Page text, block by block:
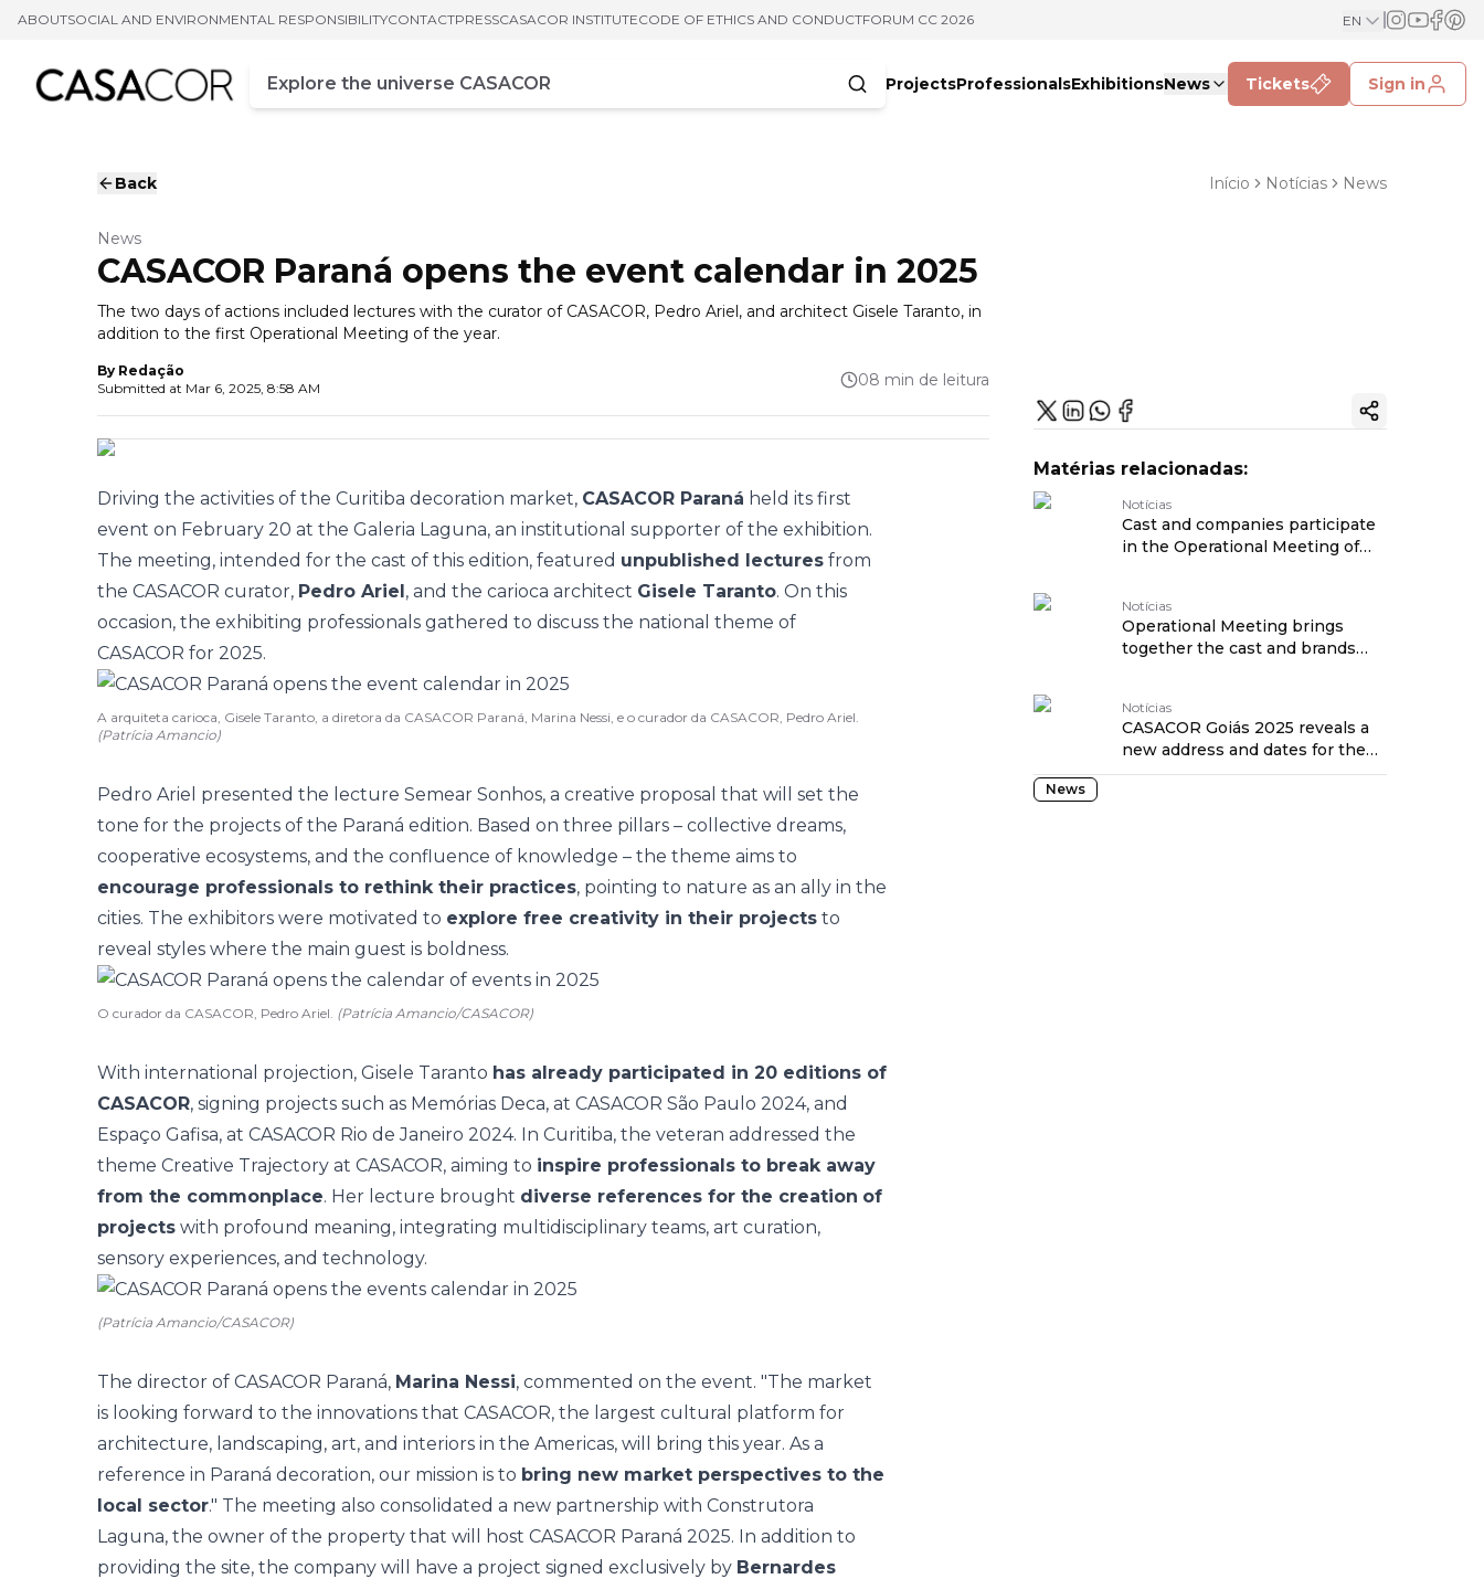
ABOUTSOCIAL AND ENVIRONMENTAL RESPONSIBILITYCONTACTPRESSCASACOR INSTITUTECODE OF ETHICS AND CONDUCTFORUM CC 2026 EN
Campo de busca
Enter at least three characters
ProjectsProfessionalsExhibitionsNews Tickets Sign in
Back Início Notícias News
News
CASACOR Paraná opens the event calendar in 2025
The two days of actions included lectures with the curator of CASACOR, Pedro Ariel, and architect Gisele Taranto, in
addition to the first Operational Meeting of the year.
By Redação
Submitted at Mar 6, 2025, 8:58 AM 08 min de leitura
Driving the activities of the Curitiba decoration market, CASACOR Paraná held its first
event on February 20 at the Galeria Laguna, an institutional supporter of the exhibition.
The meeting, intended for the cast of this edition, featured unpublished lectures from
the CASACOR curator, Pedro Ariel, and the carioca architect Gisele Taranto. On this
occasion, the exhibiting professionals gathered to discuss the national theme of
CASACOR for 2025.
A arquiteta carioca, Gisele Taranto, a diretora da CASACOR Paraná, Marina Nessi, e o curador da CASACOR, Pedro Ariel.
(Patrícia Amancio)
Pedro Ariel presented the lecture Semear Sonhos, a creative proposal that will set the
tone for the projects of the Paraná edition. Based on three pillars – collective dreams,
cooperative ecosystems, and the confluence of knowledge – the theme aims to
encourage professionals to rethink their practices, pointing to nature as an ally in the
cities. The exhibitors were motivated to explore free creativity in their projects to
reveal styles where the main guest is boldness.
O curador da CASACOR, Pedro Ariel. (Patrícia Amancio/CASACOR)
With international projection, Gisele Taranto has already participated in 20 editions of
CASACOR, signing projects such as Memórias Deca, at CASACOR São Paulo 2024, and
Espaço Gafisa, at CASACOR Rio de Janeiro 2024. In Curitiba, the veteran addressed the
theme Creative Trajectory at CASACOR, aiming to inspire professionals to break away
from the commonplace. Her lecture brought diverse references for the creation of
projects with profound meaning, integrating multidisciplinary teams, art curation,
sensory experiences, and technology.
(Patrícia Amancio/CASACOR)
The director of CASACOR Paraná, Marina Nessi, commented on the event. "The market
is looking forward to the innovations that CASACOR, the largest cultural platform for
architecture, landscaping, art, and interiors in the Americas, will bring this year. As a
reference in Paraná decoration, our mission is to bring new market perspectives to the
local sector." The meeting also consolidated a new partnership with Construtora
Laguna, the owner of the property that will host CASACOR Paraná 2025. In addition to
providing the site, the company will have a project signed exclusively by Bernardes
Copy ink
Matérias relacionadas:
Notícias
Cast and companies participate
in the Operational Meeting of
Notícias
Operational Meeting brings
together the cast and brands
Notícias
CASACOR Goiás 2025 reveals a
new address and dates for the
28th edition.
News